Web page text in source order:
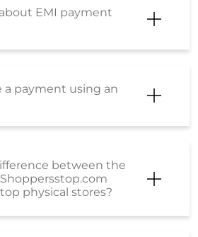
EMI payment
a payment using an
between the
physical stores?